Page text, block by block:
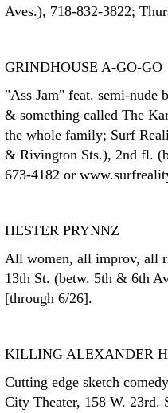
Aves.), 718-832-3822;
GRINDHOUSE A-GO-GO
"Ass Jam" feat. semi-nude
& something called The
the whole family; Surf
& Rivington Sts.), 2nd fl.
673-4182 or
HESTER PRYNNZ
All women, all improv, all
13th St. (betw. 5th & 6th
[through 6/26].
KILLING ALEXANDER
Cutting edge sketch
City Theater, 158 W. 23rd.